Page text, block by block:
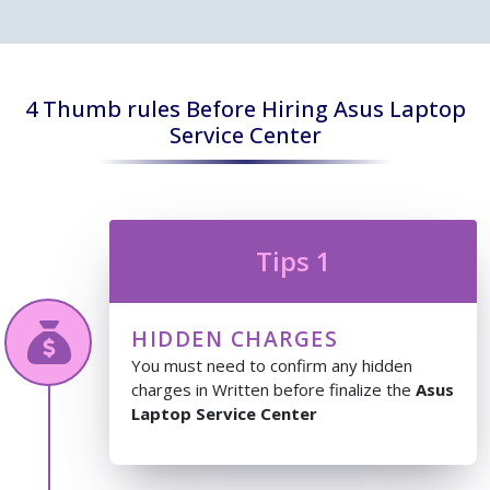
4 Thumb rules Before Hiring Asus Laptop
Service Center
Tips 1
HIDDEN CHARGES
You must need to confirm any hidden
charges in Written before finalize the Asus
Laptop Service Center